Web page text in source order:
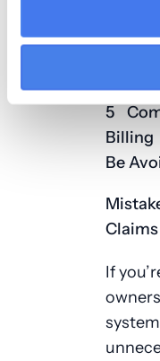
5
Billing
Be
If